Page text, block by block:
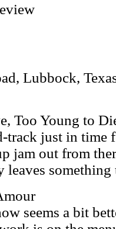
Lubbock,
Too Young to
track just in time
jam out from
leaves something
seems a bit